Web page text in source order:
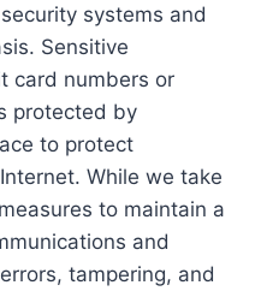
systems and
Sensitive
card numbers or
protected by
to protect
While we take
to maintain a
and
tampering, and